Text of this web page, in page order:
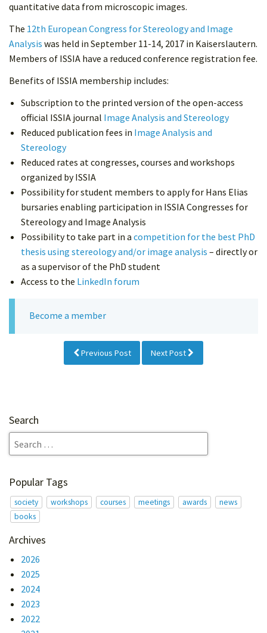
quantitative data from microscopic images.
The 12th European Congress for Stereology and Image
Analysis was held in September 11-14, 2017 in Kaiserslautern.
Members of ISSIA have a reduced conference registration fee.
Benefits of ISSIA membership includes:
Subscription to the printed version of the open-access
official ISSIA journal Image Analysis and Stereology
Reduced publication fees in Image Analysis and
Stereology
Reduced rates at congresses, courses and workshops
organized by ISSIA
Possibility for student members to apply for Hans Elias
bursaries enabling participation in ISSIA Congresses for
Stereology and Image Analysis
Possibility to take part in a competition for the best PhD
thesis using stereology and/or image analysis – directly or
as a supervisor of the PhD student
Access to the LinkedIn forum
Become a member
Previous Post Next Post
Search
Popular Tags
society workshops courses meetings awards
news
books
Archives
2026
2025
2024
2023
2022